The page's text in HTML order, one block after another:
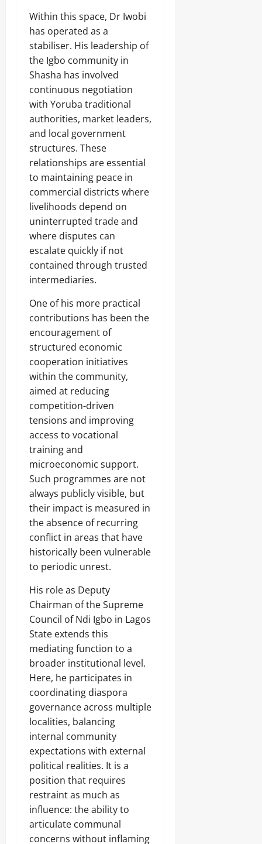
Within this space, Dr Iwobi
has operated as a
stabiliser. His leadership of
the Igbo community in
Shasha has involved
continuous negotiation
with Yoruba traditional
authorities, market leaders,
and local government
structures. These
relationships are essential
to maintaining peace in
commercial districts where
livelihoods depend on
uninterrupted trade and
where disputes can
escalate quickly if not
contained through trusted
intermediaries.
One of his more practical
contributions has been the
encouragement of
structured economic
cooperation initiatives
within the community,
aimed at reducing
competition-driven
tensions and improving
access to vocational
training and
microeconomic support.
Such programmes are not
always publicly visible, but
their impact is measured in
the absence of recurring
conflict in areas that have
historically been vulnerable
to periodic unrest.
His role as Deputy
Chairman of the Supreme
Council of Ndi Igbo in Lagos
State extends this
mediating function to a
broader institutional level.
Here, he participates in
coordinating diaspora
governance across multiple
localities, balancing
internal community
expectations with external
political realities. It is a
position that requires
restraint as much as
influence: the ability to
articulate communal
concerns without inflaming